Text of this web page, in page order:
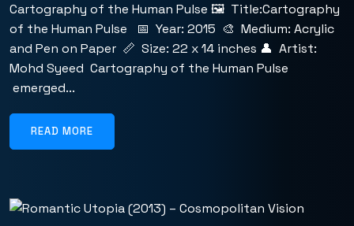
Cartography of the Human Pulse 🖼️ Title:Cartography
of the Human Pulse 📅 Year: 2015 🎨 Medium: Acrylic
and Pen on Paper 📏 Size: 22 x 14 inches 👤 Artist:
Mohd Syeed Cartography of the Human Pulse
emerged...
READ MORE